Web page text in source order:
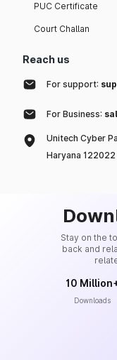
PUC Certificate
Court Challan
Reach us
For support:
For Business:
Unitech Cyber
Haryana 122022
Stay on the
back and
10
Downloads